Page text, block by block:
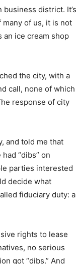
district. It’s
of us, it is not
an ice cream shop
the city, with a
call, none of which
response of city
and told me that
“dibs” on
parties interested
decide what
fiduciary duty: a
rights to lease
no serious
got “dibs.” And